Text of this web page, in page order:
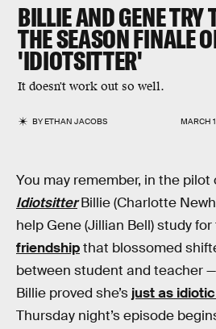
BILLIE AND GENE TRY
THE SEASON FINALE
'IDIOTSITTER'
It doesn't work out so well.
BYETHAN JACOBS MARCH
You may remember, in the pilot
IdiotsitterBillie (Charlotte
help Gene (Jillian Bell) study for
friendshipthat blossomed
between student and teacher
Billie proved she’s just as
Thursday night’s episode